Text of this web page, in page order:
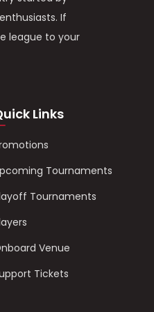
If
league to your
Links
Tournaments
Tournaments
Venue
Tickets